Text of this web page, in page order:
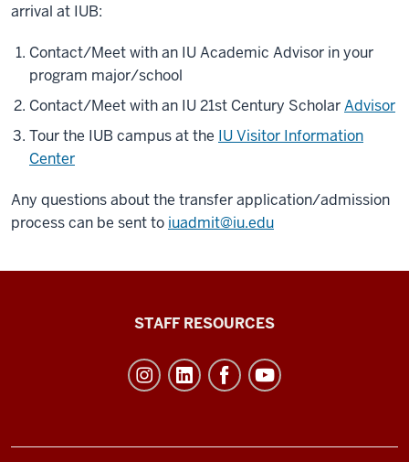
arrival at IUB:
Contact/Meet with an IU Academic Advisor in your
program major/school
Contact/Meet with an IU 21st Century ScholarAdvisor
Tour the IUB campus at the IU Visitor Information
Center
Any questions about the transfer application/admission
process can be sent to iuadmit@iu.edu
and
STAFF RESOURCES